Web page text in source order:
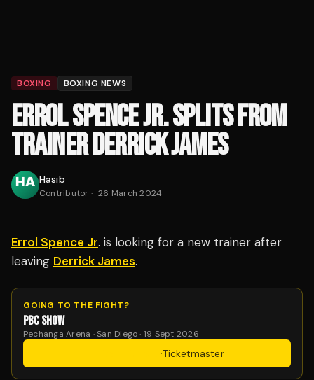
BOXING BOXING NEWS
ERROL SPENCE JR. SPLITS FROM
TRAINER DERRICK JAMES
Hasib
Contributor · 26 March 2024
Errol Spence Jr. is looking for a new trainer after
leaving Derrick James.
GOING TO THE FIGHT?
PBC SHOW
Pechanga Arena · San Diego · 19 Sept 2026
·Ticketmaster